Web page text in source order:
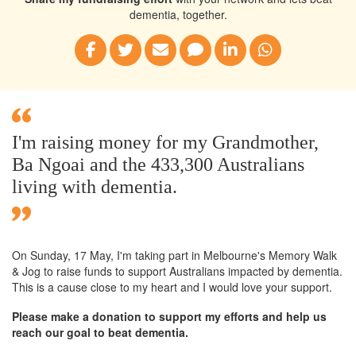
dementia, together.
I'm raising money for my Grandmother,
Ba Ngoai and the 433,300 Australians
living with dementia.
On Sunday, 17 May, I'm taking part in Melbourne's Memory Walk
& Jog to raise funds to support Australians impacted by dementia.
This is a cause close to my heart and I would love your support.
Please make a donation to support my efforts and help us
reach our goal to beat dementia.